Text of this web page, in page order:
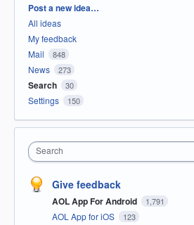
Categories
Post a new idea…
All ideas
My feedback
Mail
848
News 273
Search 30
Settings 150
Search
Give feedback
AOL App For Android 1,791
AOL App for iOS 123